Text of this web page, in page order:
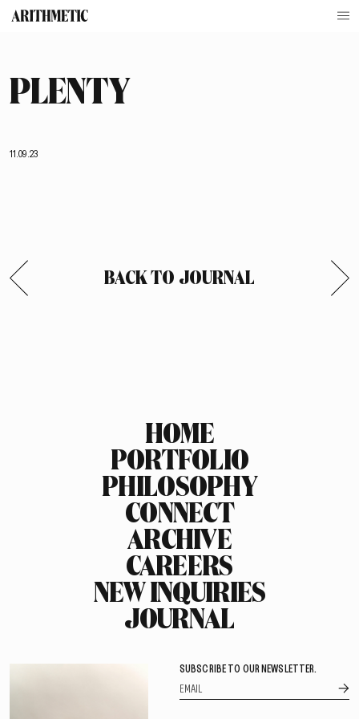
PLENTY
11.09.23
BACK TO JOURNAL
HOME
PORTFOLIO
PHILOSOPHY
CONNECT
ARCHIVE
CAREERS
NEW INQUIRIES
JOURNAL
SUBSCRIBE TO OUR NEWSLETTER.